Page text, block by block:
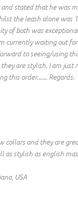
stated that he was
the leash alone was
of both was
currently waiting out
to seeing/using
they are stylish. I am
this order....... Regards.
collars and they are
as stylish as english
USA